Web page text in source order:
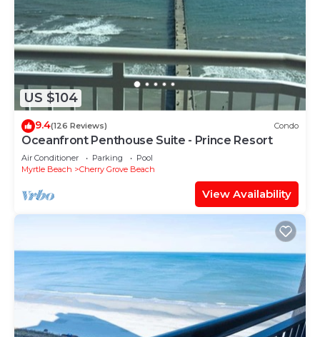
US $104
9.4(126 Reviews) Condo
Oceanfront Penthouse Suite - Prince Resort
Air Conditioner Parking
Pool
Myrtle Beach
Cherry Grove Beach
View Availability